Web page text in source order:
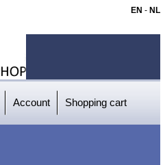
EN - NL
Account Shopping cart